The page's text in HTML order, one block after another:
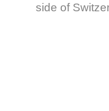
side of